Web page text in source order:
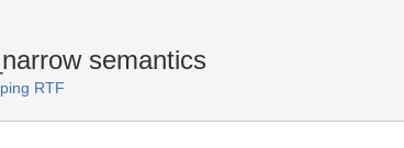
semantics
RTF